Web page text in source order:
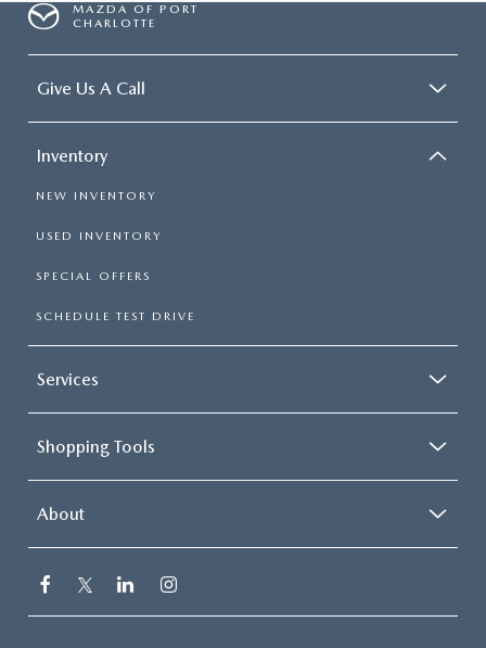
MAZDA OF PORT
CHARLOTTE
Give Us A Call
Inventory
NEW INVENTORY
USED INVENTORY
SPECIAL OFFERS
SCHEDULE TEST DRIVE
Services
Shopping Tools
About